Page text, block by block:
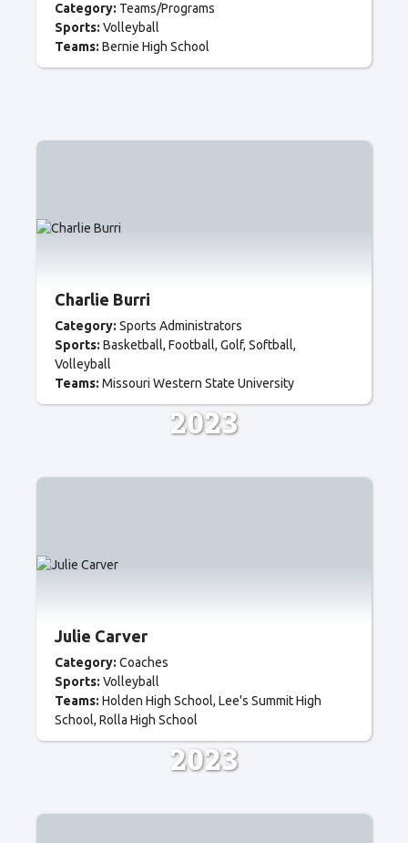
Category: Teams/Programs
Sports: Volleyball
Teams: Bernie High School
Charlie Burri
Category: Sports Administrators
Sports: Basketball Football Golf Softball
Volleyball
Teams: Missouri Western State University
2023
Julie Carver
Category: Coaches
Sports: Volleyball
Teams: Holden High School Lee's Summit High
School Rolla High School
2023